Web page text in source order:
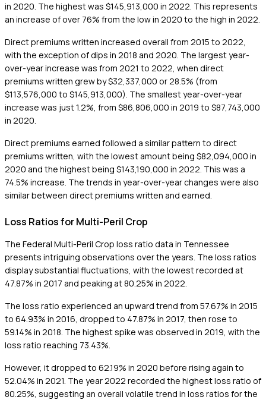
in 2020. The highest was $145,913,000 in 2022. This represents
an increase of over 76% from the low in 2020 to the high in 2022.
Direct premiums written increased overall from 2015 to 2022,
with the exception of dips in 2018 and 2020. The largest year-
over-year increase was from 2021 to 2022, when direct
premiums written grew by $32,337,000 or 28.5% (from
$113,576,000 to $145,913,000). The smallest year-over-year
increase was just 1.2%, from $86,806,000 in 2019 to $87,743,000
in 2020.
Direct premiums earned followed a similar pattern to direct
premiums written, with the lowest amount being $82,094,000 in
2020 and the highest being $143,190,000 in 2022. This was a
74.5% increase. The trends in year-over-year changes were also
similar between direct premiums written and earned.
Loss Ratios for Multi-Peril Crop
The Federal Multi-Peril Crop loss ratio data in Tennessee
presents intriguing observations over the years. The loss ratios
display substantial fluctuations, with the lowest recorded at
47.87% in 2017 and peaking at 80.25% in 2022.
The loss ratio experienced an upward trend from 57.67% in 2015
to 64.93% in 2016, dropped to 47.87% in 2017, then rose to
59.14% in 2018. The highest spike was observed in 2019, with the
loss ratio reaching 73.43%.
However, it dropped to 62.19% in 2020 before rising again to
52.04% in 2021. The year 2022 recorded the highest loss ratio of
80.25%, suggesting an overall volatile trend in loss ratios for the